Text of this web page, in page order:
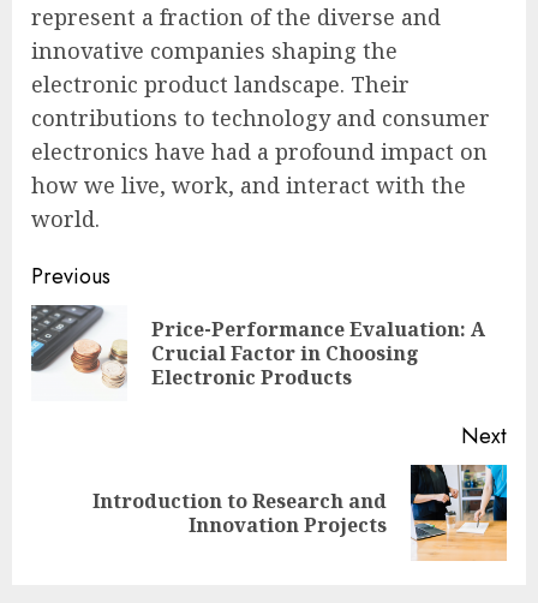
represent a fraction of the diverse and
innovative companies shaping the
electronic product landscape. Their
contributions to technology and consumer
electronics have had a profound impact on
how we live, work, and interact with the
world.
Continue
Reading
Previous
Price-Performance Evaluation: A
Crucial Factor in Choosing
Electronic Products
Next
Introduction to Research and
Innovation Projects